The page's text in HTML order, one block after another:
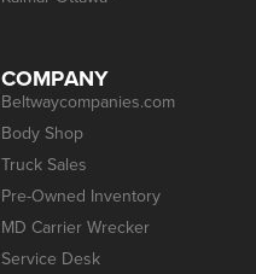
COMPANY
Beltwaycompanies.com
Body Shop
Truck Sales
Pre-Owned Inventory
MD Carrier Wrecker
Service Desk